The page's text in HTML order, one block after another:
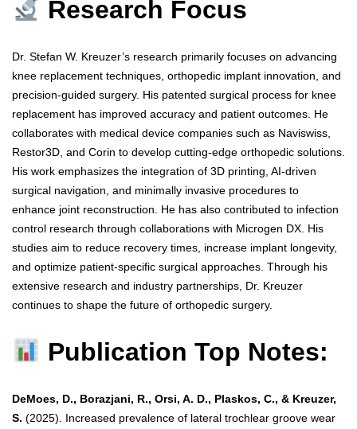
Research Focus
Dr. Stefan W. Kreuzer’s research primarily focuses on advancing
knee replacement techniques, orthopedic implant innovation, and
precision-guided surgery. His patented surgical process for knee
replacement has improved accuracy and patient outcomes. He
collaborates with medical device companies such as Naviswiss,
Restor3D, and Corin to develop cutting-edge orthopedic solutions.
His work emphasizes the integration of 3D printing, AI-driven
surgical navigation, and minimally invasive procedures to
enhance joint reconstruction. He has also contributed to infection
control research through collaborations with Microgen DX. His
studies aim to reduce recovery times, increase implant longevity,
and optimize patient-specific surgical approaches. Through his
extensive research and industry partnerships, Dr. Kreuzer
continues to shape the future of orthopedic surgery.
Publication Top Notes:
DeMoes, D., Borazjani, R., Orsi, A. D., Plaskos, C., & Kreuzer,
S. (2025). Increased prevalence of lateral trochlear groove wear